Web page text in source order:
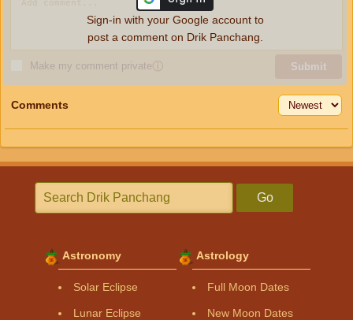
Make my comment privateⓘ Submit
Sign-in with your Google account to
post a comment on Drik Panchang.
Comments
Go
Astronomy
Solar Eclipse
Lunar Eclipse
Astrology
Full Moon Dates
New Moon Dates